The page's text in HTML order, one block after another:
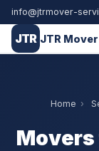
info@jtrmover-
JTR JTR
Home ›
Movers